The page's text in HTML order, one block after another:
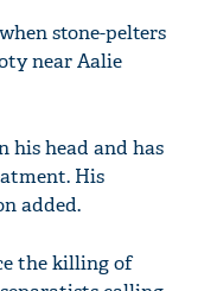
stone-pelters
near Aalie
his head and has
His
added.
the killing of